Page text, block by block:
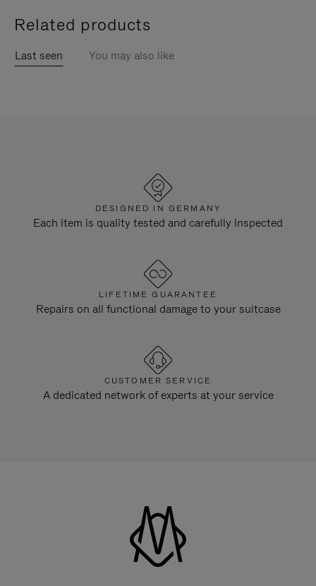
Related products
Last seen You may also like
DESIGNED IN GERMANY
Each item is quality tested and carefully inspected
LIFETIME GUARANTEE
Repairs on all functional damage to your suitcase
CUSTOMER SERVICE
A dedicated network of experts at your service